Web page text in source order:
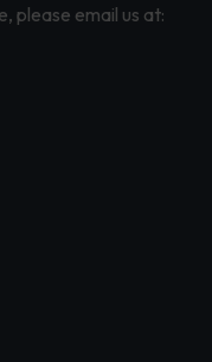
please email us at: